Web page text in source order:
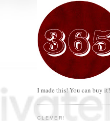
I made this! You can buy it!
CLEVER!